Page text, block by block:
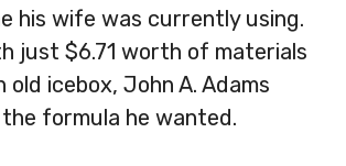
his wife was currently using.
just $6.71 worth of materials
old icebox, John A. Adams
formula he wanted.